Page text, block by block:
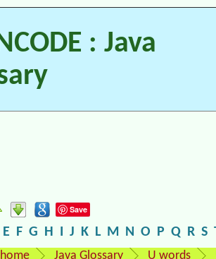
: Java
Save
E F G H I J K L M N O P Q R S
home Java Glossary U words